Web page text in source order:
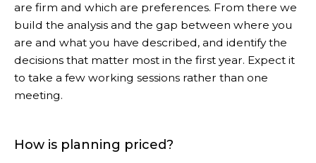
are firm and which are preferences. From there we
build the analysis and the gap between where you
are and what you have described, and identify the
decisions that matter most in the first year. Expect it
to take a few working sessions rather than one
meeting.
How is planning priced?